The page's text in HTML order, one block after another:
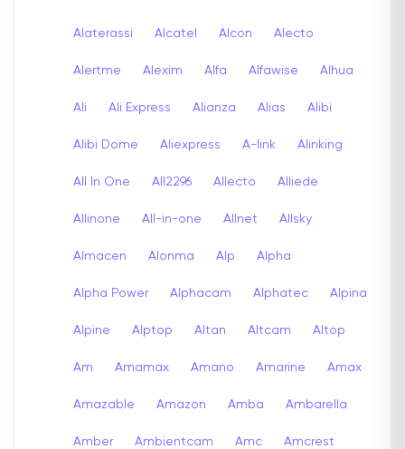
Alaterassi Alcatel Alcon Alecto
Alertme Alexim Alfa Alfawise Alhua
Ali Ali Express Alianza Alias Alibi
Alibi Dome Aliexpress A-link Alinking
All In One All2296 Allecto Alliede
Allinone All-in-one Allnet Allsky
Almacen Alonma Alp Alpha
Alpha Power Alphacam Alphatec Alpina
Alpine Alptop Altan Altcam Altop
Am Amamax Amano Amarine Amax
Amazable Amazon Amba Ambarella
Amber Ambientcam Amc Amcrest